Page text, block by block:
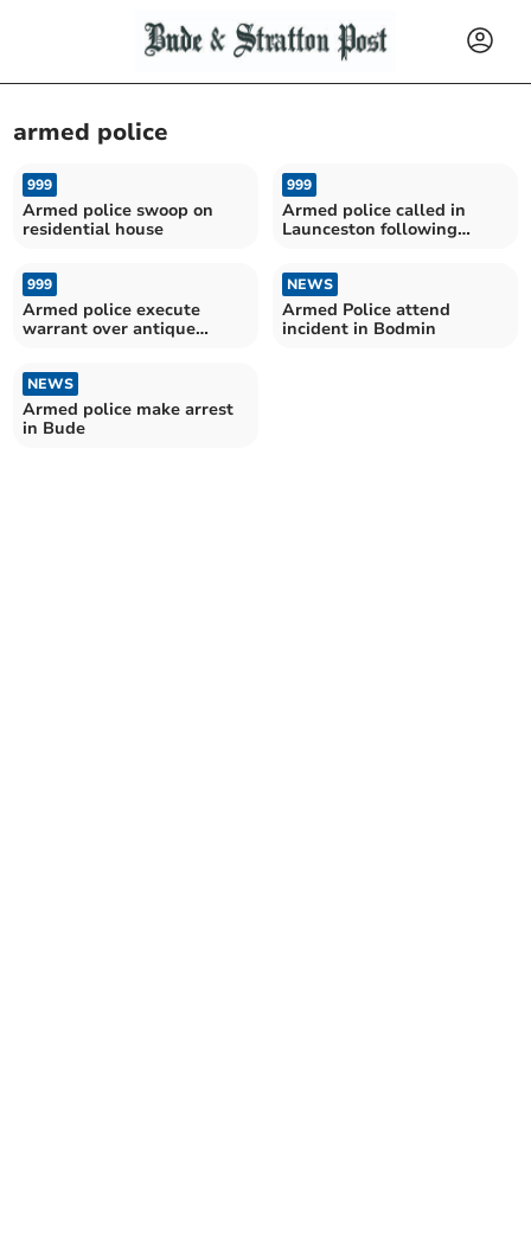
armed police
999
Armed police swoop on
residential house
999
Armed police called in
Launceston following
999
Armed police execute
warrant over antique
NEWS
Armed Police attend
incident in Bodmin
NEWS
Armed police make arrest
in Bude